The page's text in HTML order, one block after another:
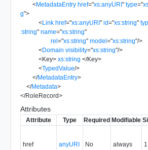
<MetadataEntry href="xs:anyURI" type="
g">
<Link href="xs:anyURI" id="xs:string"
:string" name="xs:string"
rel="xs:string" model="xs:string"/>
<Domain visibility="xs:string"/>
<Key> xs:string </Key>
<TypedValue/>
</MetadataEntry>
</Metadata>
</RoleRecord>
Attributes
Attribute Type Required Modifiable
href anyURI No always